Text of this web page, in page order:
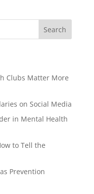
Search
Clubs Matter More
on Social Media
in Mental Health
to Tell the
Prevention